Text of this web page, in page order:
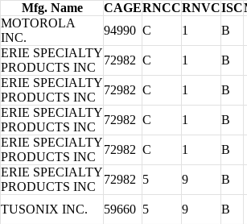
Mfg. Name CAGERNCCRNVCISC
MOTOROLA
INC.
94990 C 1 B
ERIE SPECIALTY
PRODUCTS INC
72982 C 1 B
ERIE SPECIALTY
PRODUCTS INC
72982 C 1 B
ERIE SPECIALTY
PRODUCTS INC
72982 C 1 B
ERIE SPECIALTY
PRODUCTS INC
72982 C 1
B
ERIE SPECIALTY
PRODUCTS INC
72982 5 9
B
TUSONIX INC. 59660 5 9
B